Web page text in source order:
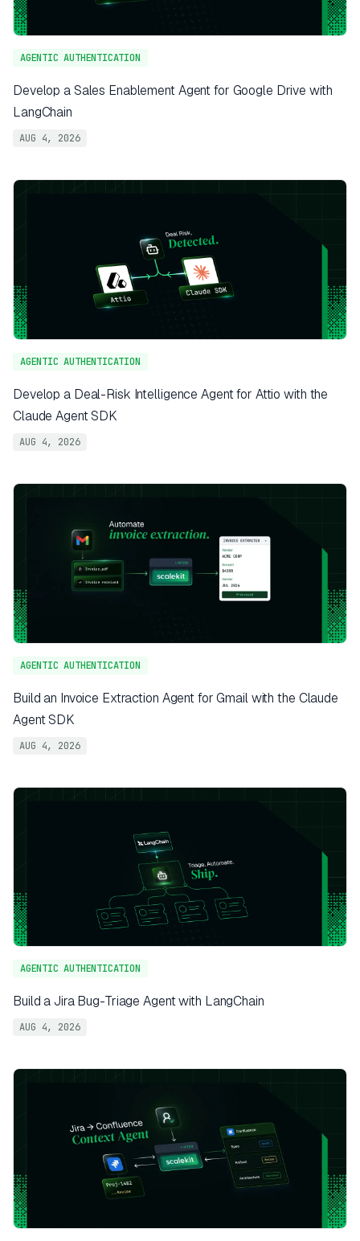
AGENTIC AUTHENTICATION
Develop a Sales Enablement Agent for Google Drive with
LangChain
AUG 4, 2026
AGENTIC AUTHENTICATION
Develop a Deal-Risk Intelligence Agent for Attio with the
Claude Agent SDK
AUG 4, 2026
AGENTIC AUTHENTICATION
Build an Invoice Extraction Agent for Gmail with the Claude
Agent SDK
AUG 4, 2026
AGENTIC AUTHENTICATION
Build a Jira Bug-Triage Agent with LangChain
AUG 4, 2026